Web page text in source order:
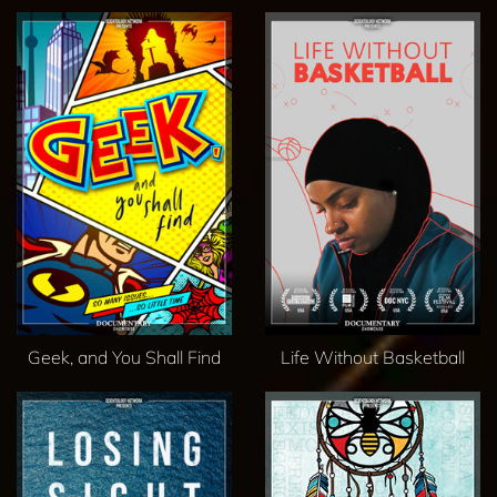
Geek, and You Shall Find Life Without Basketball